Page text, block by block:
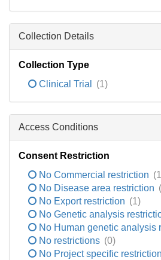
Collection Details
Collection Type
Clinical Trial
(1)
Access Conditions
Consent Restriction
No Commercial restriction
No Disease area restriction
No Export restriction (1)
No Genetic analysis
No Human genetic analysis
No restrictions (0)
No Project specific restriction